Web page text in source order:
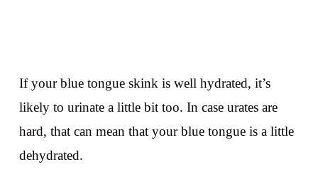
If your blue tongue skink is well hydrated, it’s
likely to urinate a little bit too. In case urates are
hard, that can mean that your blue tongue is a little
dehydrated.